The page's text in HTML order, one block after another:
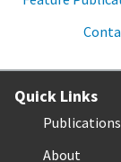
Quick Links
About